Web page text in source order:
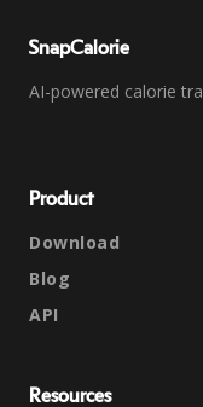
SnapCalorie
AI-powered calorie
Product
Download
Blog
API
Resources